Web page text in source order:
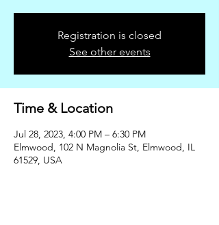
Registration is closed
See other events
Time & Location
Jul 28, 2023, 4:00 PM – 6:30 PM
Elmwood, 102 N Magnolia St, Elmwood, IL
61529, USA